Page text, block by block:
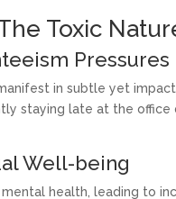
Toxic
Pressures
in subtle yet
staying late at the
Well-being
health, leading to